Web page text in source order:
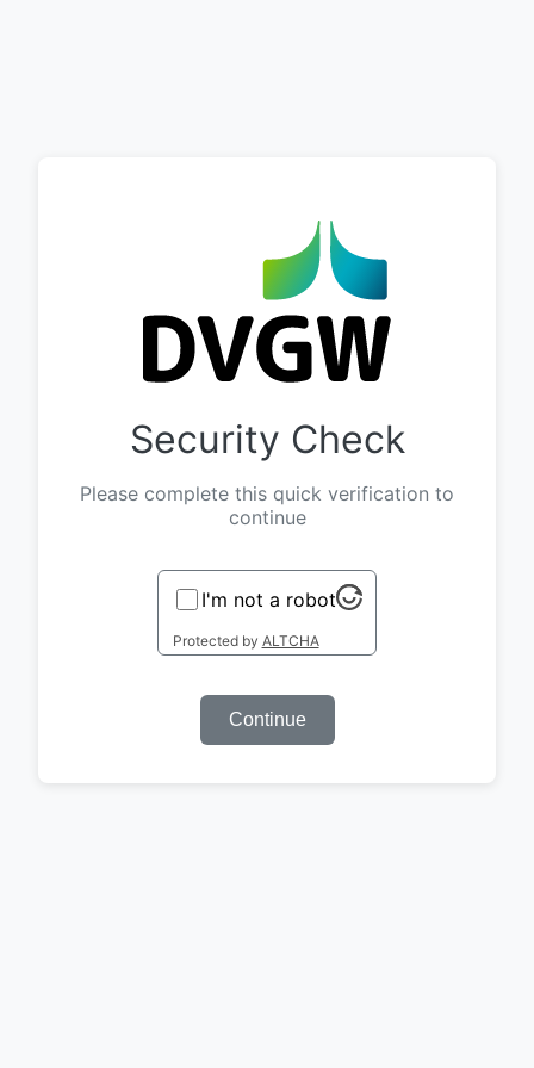
Security Check
Please complete this quick verification to
continue
I'm not a robot
Protected by ALTCHA
Continue